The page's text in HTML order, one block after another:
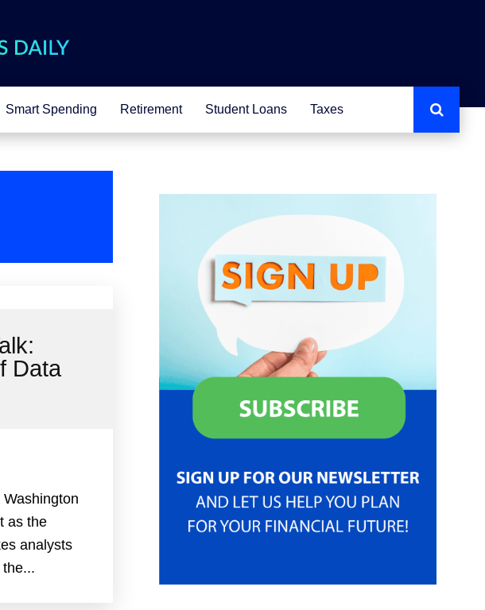
Smart Spending Retirement Student Loans Taxes
Data
as the
analysts